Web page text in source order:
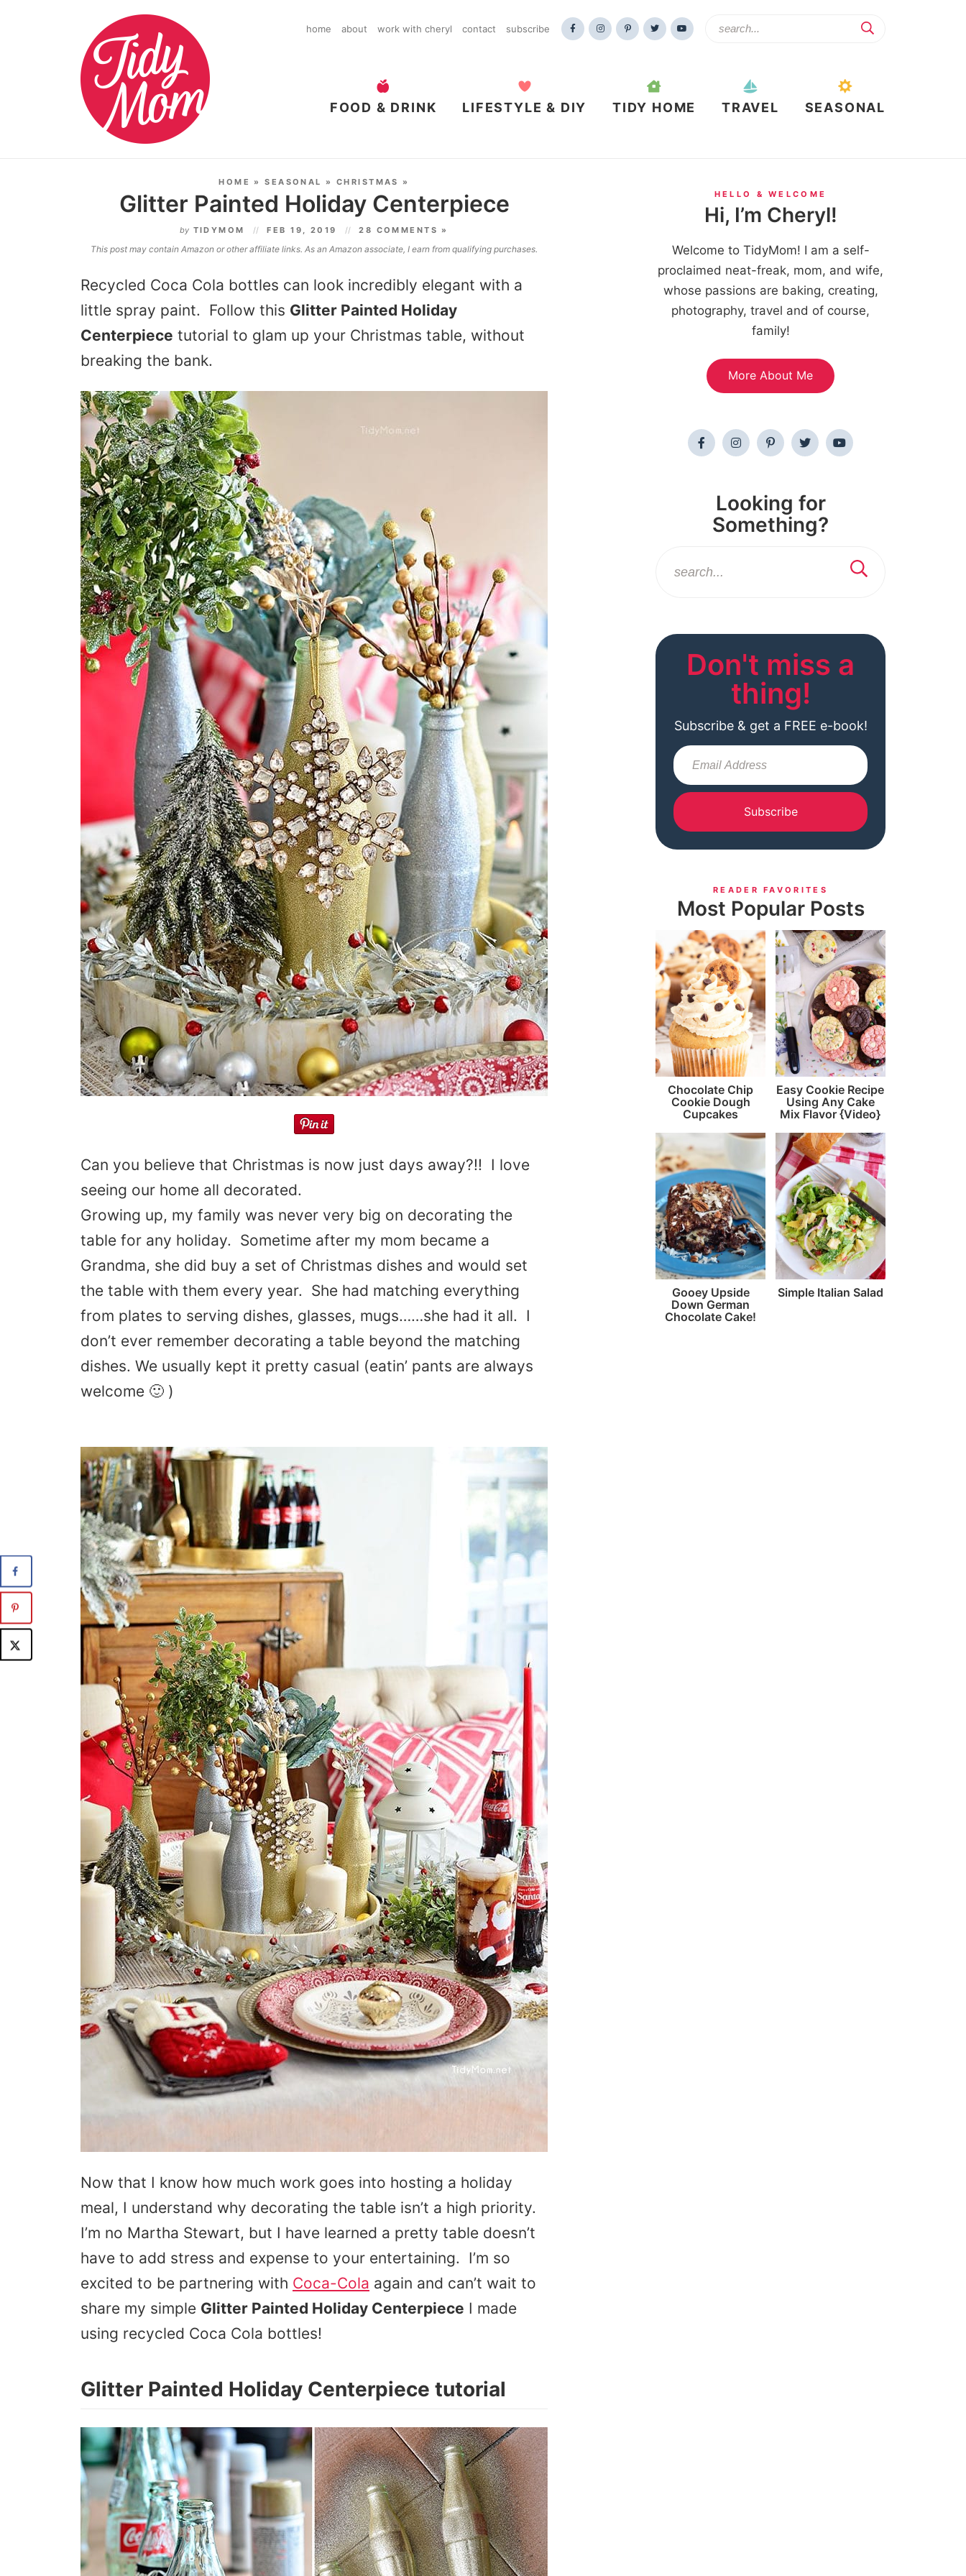
home about work with cheryl contact subscribe
FOOD & DRINK LIFESTYLE & DIY TIDY HOME TRAVEL SEASONAL
HOME »SEASONAL » CHRISTMAS »
Glitter Painted Holiday Centerpiece
by TIDYMOM FEB 19, 2019 28 COMMENTS »
This post may contain Amazon or other affiliate links. As an Amazon associate, I earn from qualifying purchases.
Recycled Coca Cola bottles can look incredibly elegant with a
little spray paint. Follow this Glitter Painted Holiday
Centerpiece tutorial to glam up your Christmas table, without
breaking the bank.
Can you believe that Christmas is now just days away?!! I love
seeing our home all decorated.
Growing up, my family was never very big on decorating the
table for any holiday. Sometime after my mom became a
Grandma, she did buy a set of Christmas dishes and would set
the table with them every year. She had matching everything
from plates to serving dishes, glasses, mugs……she had it all. I
don’t ever remember decorating a table beyond the matching
dishes. We usually kept it pretty casual (eatin’ pants are always
welcome 🙂 )
Now that I know how much work goes into hosting a holiday
meal, I understand why decorating the table isn’t a high priority.
I’m no Martha Stewart, but I have learned a pretty table doesn’t
have to add stress and expense to your entertaining. I’m so
excited to be partnering with Coca-Cola again and can’t wait to
share my simple Glitter Painted Holiday Centerpiece I made
using recycled Coca Cola bottles!
Glitter Painted Holiday Centerpiece tutorial
HELLO & WELCOME
Hi, I’m Cheryl!
Welcome to TidyMom! I am a self-
proclaimed neat-freak, mom, and wife,
whose passions are baking, creating,
photography, travel and of course,
family!
More About Me
Looking for
Something?
Don't miss a
thing!
Subscribe & get a FREE e-book!
Subscribe
READER FAVORITES
Most Popular Posts
Chocolate Chip
Cookie Dough
Cupcakes
Easy Cookie Recipe
Using Any Cake
Mix Flavor {Video}
Gooey Upside
Down German
Chocolate Cake!
Simple Italian Salad